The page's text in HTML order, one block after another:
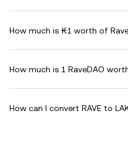
How much is ₭1 worth of
How much is 1 RaveDAO
How can I convert RAVE to